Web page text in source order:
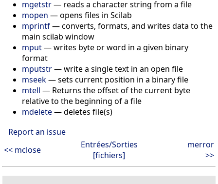
mgetstr— reads a character string from a file
mopen — opens files in Scilab
mprintf— converts, formats, and writes data to the
main scilab window
mput— writes byte or word in a given binary
format
mputstr— write a single text in an open file
mseek— sets current position in a binary file
mtell — Returns the offset of the current byte
relative to the beginning of a file
mdelete— deletes file(s)
Report an issue
<< mclose
Entrées/Sorties
[fichiers]
merror
>>